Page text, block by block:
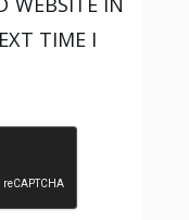
TIME I